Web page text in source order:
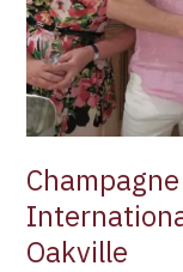
Oakville
Society-
Oakville